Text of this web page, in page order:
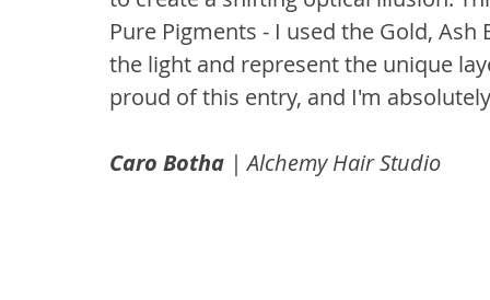
Pure Pigments - I used the Gold,
the light and represent the unique
proud of this entry, and I'm
Caro Botha | Alchemy Hair Studio